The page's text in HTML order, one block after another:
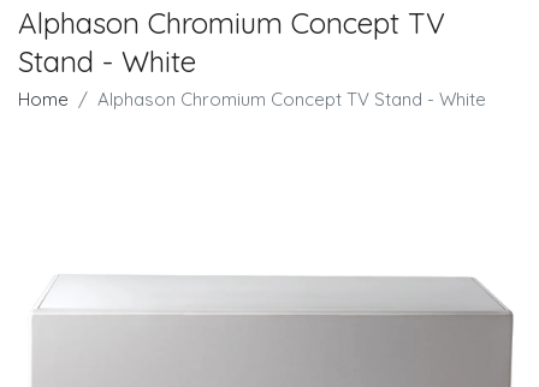
Alphason Chromium Concept TV
Stand - White
Home Alphason Chromium Concept TV Stand - White